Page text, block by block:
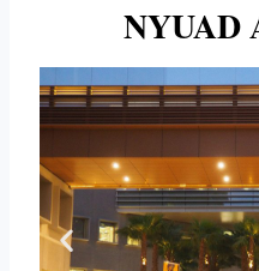
NYUAD